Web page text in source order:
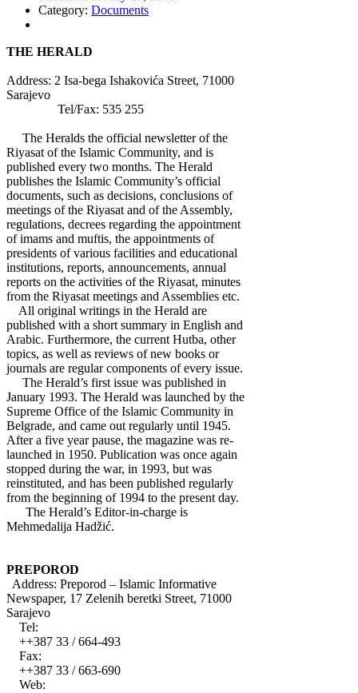
Category: Documents
THE HERALD
Address: 2 Isa-bega Ishakovića Street, 71000
Sarajevo
Tel/Fax: 535 255
The Heralds the official newsletter of the
Riyasat of the Islamic Community, and is
published every two months. The Herald
publishes the Islamic Community’s official
documents, such as decisions, conclusions of
meetings of the Riyasat and of the Assembly,
regulations, decrees regarding the appointment
of imams and muftis, the appointments of
presidents of various facilities and educational
institutions, reports, announcements, annual
reports on the activities of the Riyasat, minutes
from the Riyasat meetings and Assemblies etc.
All original writings in the Herald are
published with a short summary in English and
Arabic. Furthermore, the current Hutba, other
topics, as well as reviews of new books or
journals are regular components of every issue.
The Herald’s first issue was published in
January 1993. The Herald was launched by the
Supreme Office of the Islamic Community in
Belgrade, and came out regularly until 1945.
After a five year pause, the magazine was re-
launched in 1950. Publication was once again
stopped during the war, in 1993, but was
reinstituted, and has been published regularly
from the beginning of 1994 to the present day.
The Herald’s Editor-in-charge is
Mehmedalija Hadžić.
PREPOROD
Address: Preporod – Islamic Informative
Newspaper, 17 Zelenih beretki Street, 71000
Sarajevo
Tel:
++387 33 / 664-493
Fax:
++387 33 / 663-690
Web: